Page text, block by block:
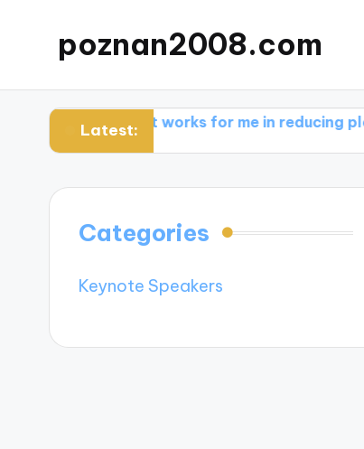
poznan2008.com
Latest:
What works for me in reducing plastic use
Categories
Keynote Speakers